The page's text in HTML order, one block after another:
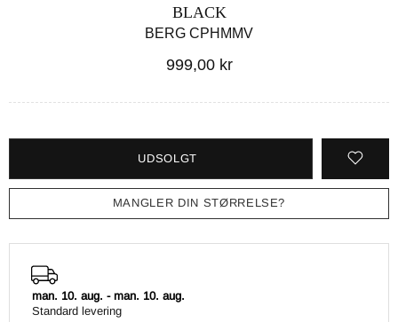
BLACK
BERG CPHMMV
999,00 kr
UDSOLGT
MANGLER DIN STØRRELSE?
man. 10. aug. - man. 10. aug.
Standard levering